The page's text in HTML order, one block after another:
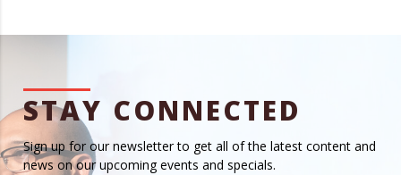
STAY CONNECTED
Sign up for our newsletter to get all of the latest content and
news on our upcoming events and specials.